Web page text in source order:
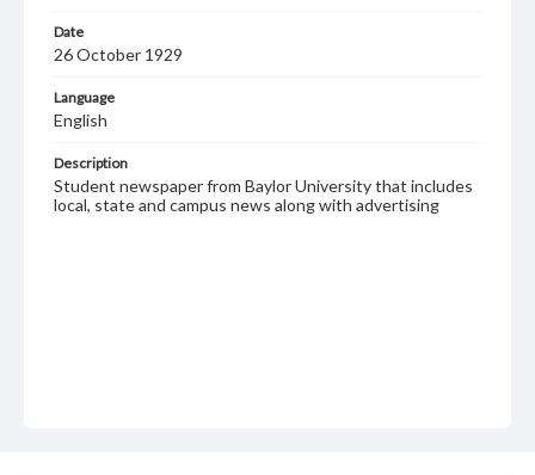
Date
26 October 1929
Language
English
Description
Student newspaper from Baylor University that includes
local, state and campus news along with advertising